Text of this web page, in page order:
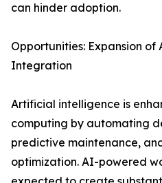
can hinder adoption.
Opportunities: Expansion
Integration
Artificial intelligence is
computing by automating
predictive maintenance,
optimization. AI-powered